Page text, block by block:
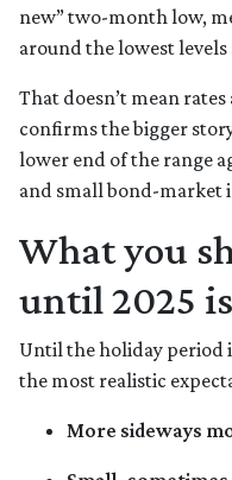
new” two-month low,
around the lowest levels
That doesn’t mean
confirms the bigger
lower end of the range
and small bond-market
What you
until 2025
Until the holiday period
the most realistic
More sideways